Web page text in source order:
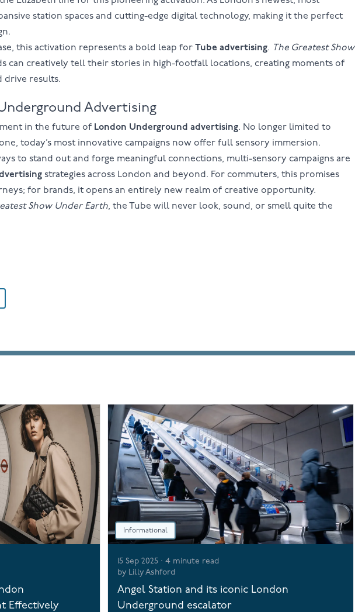
station spaces and cutting-edge digital technology, making it the perfect
this activation represents a bold leap for Tube advertising. The Greatest Show
can creatively tell their stories in high-footfall locations, creating moments of
drive results.
Advertising
in the future of London Underground advertising. No longer limited to
today’s most innovative campaigns now offer full sensory immersion.
to stand out and forge meaningful connections, multi-sensory campaigns are
strategies across London and beyond. For commuters, this promises
for brands, it opens an entirely new realm of creative opportunity.
Show Under Earth, the Tube will never look, sound, or smell quite the
Effectively
Informational
15 Sep 2025 ·4 minute read
by
Lilly Ashford
Angel Station and its iconic London
Underground escalator